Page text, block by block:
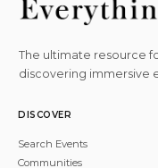
The ultimate resource
discovering immersive
DISCOVER
Search Events
Communities